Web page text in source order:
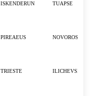
ISKENDERUN TUAPSE
PIREAEUS NOVOROSSIYSK
TRIESTE ILICHEVSK